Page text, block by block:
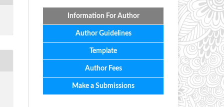
Information For Author
Author Guidelines
Template
Author Fees
Make a Submissions